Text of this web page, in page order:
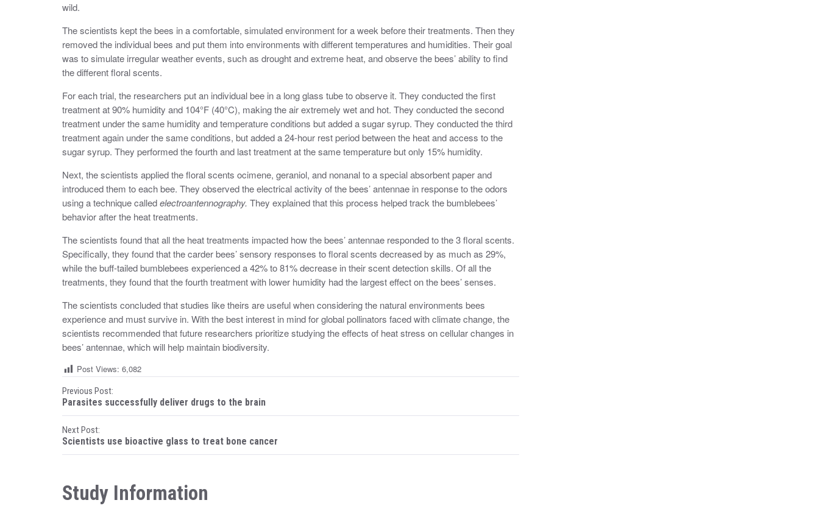
wild.
The scientists kept the bees in a comfortable, simulated environment for a week before their treatments. Then they
removed the individual bees and put them into environments with different temperatures and humidities. Their goal
was to simulate irregular weather events, such as drought and extreme heat, and observe the bees’ ability to find
the different floral scents.
For each trial, the researchers put an individual bee in a long glass tube to observe it. They conducted the first
treatment at 90% humidity and 104°F (40°C), making the air extremely wet and hot. They conducted the second
treatment under the same humidity and temperature conditions but added a sugar syrup. They conducted the third
treatment again under the same conditions, but added a 24-hour rest period between the heat and access to the
sugar syrup. They performed the fourth and last treatment at the same temperature but only 15% humidity.
Next, the scientists applied the floral scents ocimene, geraniol, and nonanal to a special absorbent paper and
introduced them to each bee. They observed the electrical activity of the bees’ antennae in response to the odors
using a technique calledelectroantennography. They explained that this process helped track the bumblebees’
behavior after the heat treatments.
The scientists found that all the heat treatments impacted how the bees’ antennae responded to the 3 floral scents.
Specifically, they found that the carder bees’ sensory responses to floral scents decreased by as much as 29%,
while the buff-tailed bumblebees experienced a 42% to 81% decrease in their scent detection skills. Of all the
treatments, they found that the fourth treatment with lower humidity had the largest effect on the bees’ senses.
The scientists concluded that studies like theirs are useful when considering the natural environments bees
experience and must survive in. With the best interest in mind for global pollinators faced with climate change, the
scientists recommended that future researchers prioritize studying the effects of heat stress on cellular changes in
bees’ antennae, which will help maintain biodiversity.
Post Views: 6,082
P
o
s
t
n
a
Previous Post:
Parasites successfully deliver drugs to the brain
Next Post:
Scientists use bioactive glass to treat bone cancer
Study Information